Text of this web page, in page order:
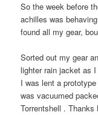
So the week before
achilles was
found all my gear,
Sorted out my gear
lighter rain jacket as
I was lent a
was vacuumed
Torrentshell . Thanks